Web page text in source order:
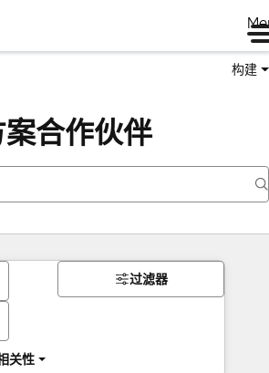
构建
合作伙伴
关性
过滤器